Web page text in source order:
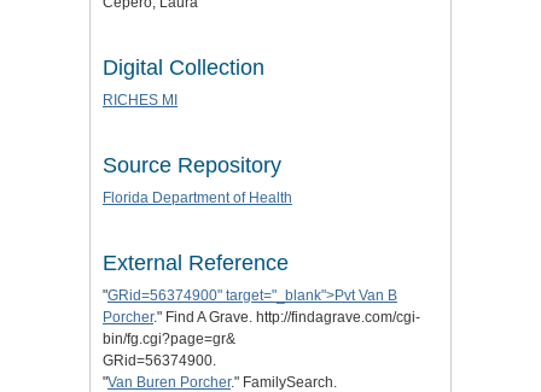
Digital Collection
RICHES MI
Source Repository
Florida Department of Health
External Reference
"GRid=56374900" target="_blank">Pvt Van B
Porcher." Find A Grave. http://findagrave.com/cgi-
bin/fg.cgi?page=gr&
GRid=56374900.
"Van Buren Porcher." FamilySearch.